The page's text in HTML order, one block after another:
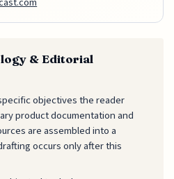
& Editorial
objectives the reader
product documentation and
are assembled into a
occurs only after this